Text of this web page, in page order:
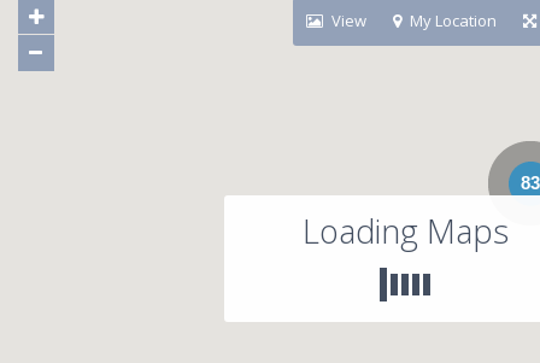
83
Loading Maps
View My Location